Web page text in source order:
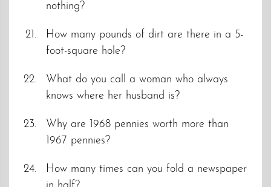
nothing?
How many pounds of dirt are there in a 5-
foot-square hole?
What do you call a woman who always
knows where her husband is?
Why are 1968 pennies worth more than
1967 pennies?
How many times can you fold a newspaper